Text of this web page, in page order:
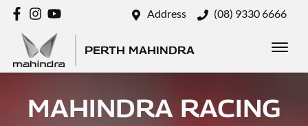
Address (08) 9330 6666
PERTH MAHINDRA
MAHINDRA RACING